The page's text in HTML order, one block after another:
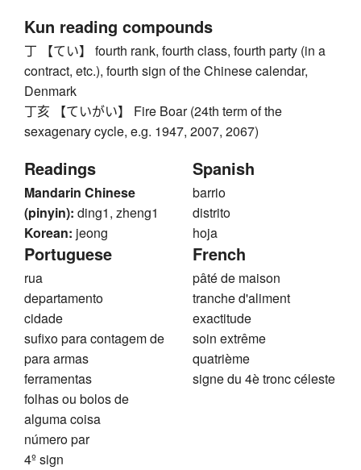
Kun reading compounds
丁 【てい】 fourth rank, fourth class, fourth party (in a
contract, etc.), fourth sign of the Chinese calendar,
Denmark
丁亥 【ていがい】 Fire Boar (24th term of the
sexagenary cycle, e.g. 1947, 2007, 2067)
Readings
Mandarin Chinese
(pinyin): ding1, zheng1
Korean: jeong
Spanish
barrio
distrito
hoja
Portuguese
rua
departamento
cidade
sufixo para contagem de
para armas
ferramentas
folhas ou bolos de
alguma coisa
número par
4º sign
French
pâté de maison
tranche d'aliment
exactitude
soin extrême
quatrième
signe du 4è tronc céleste